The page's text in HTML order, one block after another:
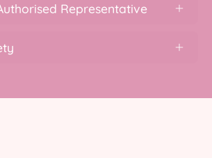
Representative